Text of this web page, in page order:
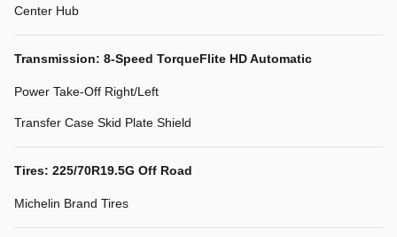
Center Hub
Transmission: 8-Speed TorqueFlite HD Automatic
Power Take-Off Right/Left
Transfer Case Skid Plate Shield
Tires: 225/70R19.5G Off Road
Michelin Brand Tires